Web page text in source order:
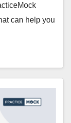
can help you